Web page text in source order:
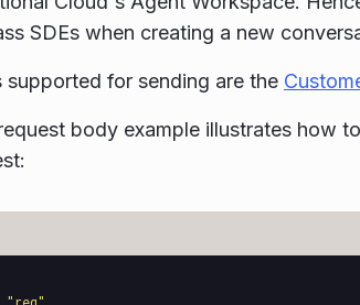
SDEs when creating a new
supported for sending are the
body example illustrates how